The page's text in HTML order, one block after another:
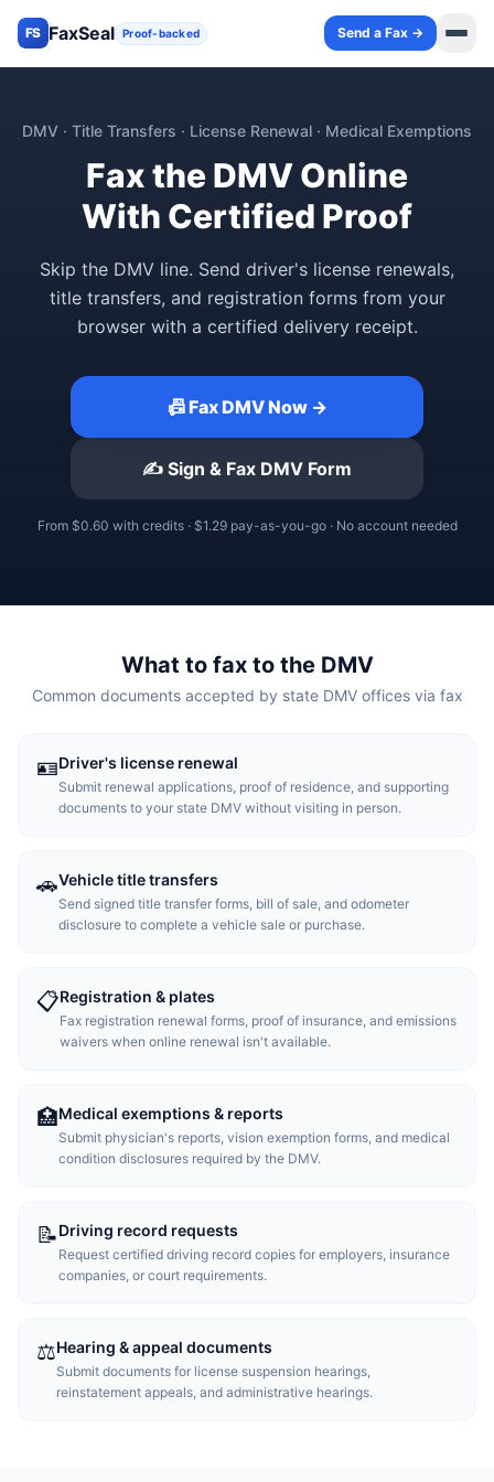
FS FaxSeal Proof-backed Send a Fax →
DMV · Title Transfers · License Renewal · Medical Exemptions
Fax the DMV Online
With Certified Proof
Skip the DMV line. Send driver's license renewals,
title transfers, and registration forms from your
browser with a certified delivery receipt.
📠 Fax DMV Now →
✍️ Sign & Fax DMV Form
From $0.60 with credits · $1.29pay-as-you-go · No account needed
What to fax to the DMV
Common documents accepted by state DMV offices via fax
🪪Driver's license renewal
Submit renewal applications, proof of residence, and supporting
documents to your state DMV without visiting in person.
🚗Vehicle title transfers
Send signed title transfer forms, bill of sale, and odometer
disclosure to complete a vehicle sale or purchase.
📋Registration & plates
Fax registration renewal forms, proof of insurance, and emissions
waivers when online renewal isn't available.
🏥Medical exemptions & reports
Submit physician's reports, vision exemption forms, and medical
condition disclosures required by the DMV.
📝Driving record requests
Request certified driving record copies for employers, insurance
companies, or court requirements.
⚖️Hearing & appeal documents
Submit documents for license suspension hearings,
reinstatement appeals, and administrative hearings.